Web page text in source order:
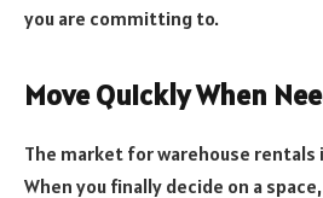
you are committing to.
Move Quickly When
The market for warehouse rentals
When you finally decide on a